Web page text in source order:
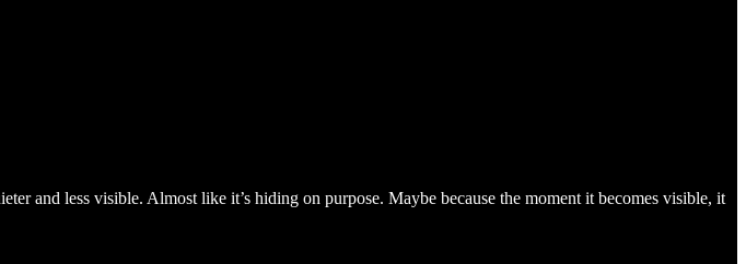
and less visible. Almost like it’s hiding on purpose. Maybe because the moment it becomes visible, it